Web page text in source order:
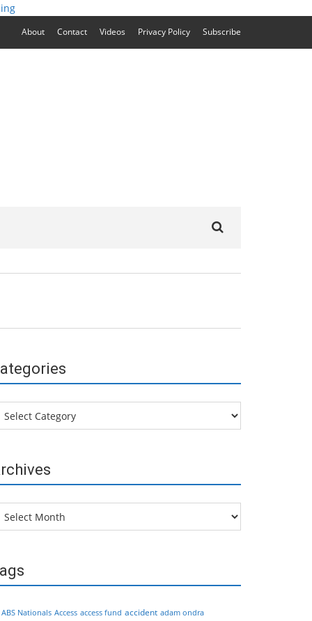
About Contact Videos Privacy Policy Subscribe
for:
ABS Nationals Access access fund accident adam ondra